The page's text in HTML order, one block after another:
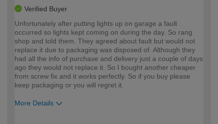
Verified Buyer
Unfortunately after putting lights up on garage a fault
occurred so lights kept coming on during the day. So rang
shop and told them. They agreed about fault but would not
replace it due to packaging was disposed of. Although they
had all the info of purchase and delivery just a couple of days
ago they would not replace it. So I bought another cheaper
from screw fix and it works perfectly. So if you buy please
keep packaging or you will regret it.
More Details